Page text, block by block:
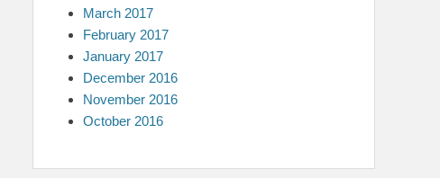
March 2017
February 2017
January 2017
December 2016
November 2016
October 2016